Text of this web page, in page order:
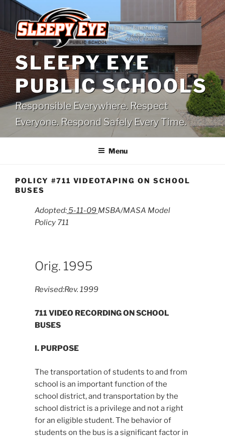
Skip
content
SLEEPY EYE
PUBLIC SCHOOLS
Responsible Everywhere. Respect
Everyone. Respond Safely Every Time.
Menu
POLICY #711 VIDEOTAPING ON SCHOOL
BUSES
Adopted:5-11-09 MSBA/MASA Model
Policy 711
Orig. 1995
Revised:Rev. 1999
711 VIDEO RECORDING ON SCHOOL
BUSES
I. PURPOSE
The transportation of students to and from
school is an important function of the
school district, and transportation by the
school district is a privilege and not a right
for an eligible student. The behavior of
students on the bus is a significant factor in